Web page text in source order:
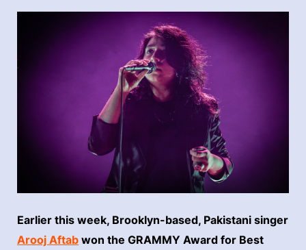
Earlier this week, Brooklyn-based, Pakistani singer
Arooj Aftab won the GRAMMY Award for Best